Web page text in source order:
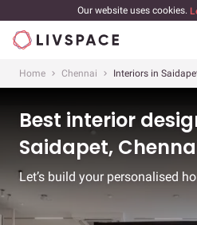
Our website uses cookies.
Home Chennai Interiors in
Best interior
Saidapet,
Let’s build your personalised